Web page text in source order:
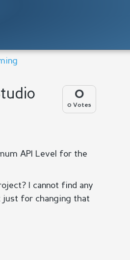
0
0 Votes
API Level for the
I cannot find any
just for changing that